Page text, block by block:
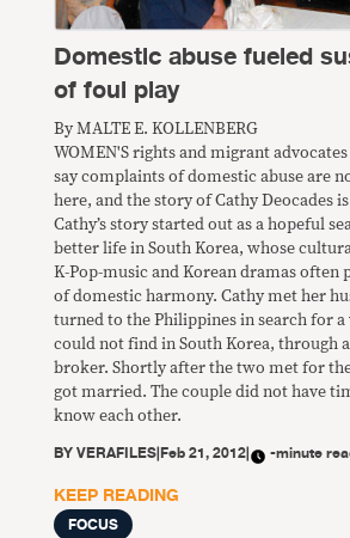
Domestic abuse fueled
of foul play
By MALTE E. KOLLENBERG
WOMEN'S rights and migrant
say complaints of domestic abuse are
here, and the story of Cathy Deocades
Cathy’s story started out as a hopeful
better life in South Korea, whose
K-Pop-music and Korean dramas often
of domestic harmony. Cathy met her
turned to the Philippines in search for a
could not find in South Korea, through
broker. Shortly after the two met for
got married. The couple did not have
know each other.
BYVERAFILES|Feb 21, 2012| -minute
KEEP READING
FOCUS